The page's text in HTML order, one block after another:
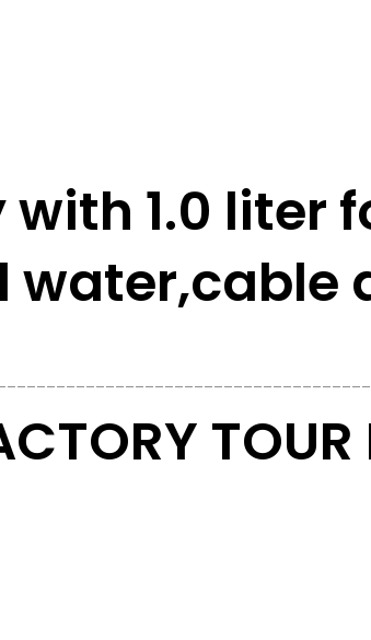
1.0 liter
water,cable
TOUR